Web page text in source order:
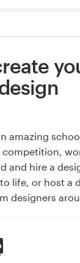
amazing
and hire a
life, or host a
designers